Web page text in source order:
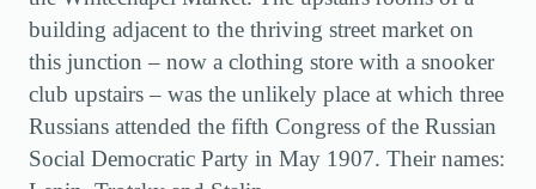
building adjacent to the thriving street market on
this junction – now a clothing store with a snooker
club upstairs – was the unlikely place at which three
Russians attended the fifth Congress of the Russian
Social Democratic Party in May 1907. Their names: